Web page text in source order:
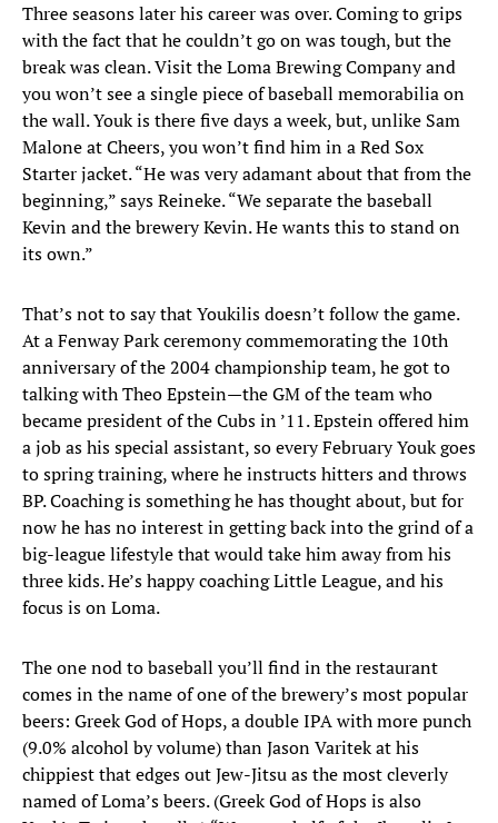
Three seasons later his career was over. Coming to grips
with the fact that he couldn’t go on was tough, but the
break was clean. Visit the Loma Brewing Company and
you won’t see a single piece of baseball memorabilia on
the wall. Youk is there five days a week, but, unlike Sam
Malone at Cheers, you won’t find him in a Red Sox
Starter jacket. “He was very adamant about that from the
beginning,” says Reineke. “We separate the baseball
Kevin and the brewery Kevin. He wants this to stand on
its own.”
That’s not to say that Youkilis doesn’t follow the game.
At a Fenway Park ceremony commemorating the 10th
anniversary of the 2004 championship team, he got to
talking with Theo Epstein—the GM of the team who
became president of the Cubs in ’11. Epstein offered him
a job as his special assistant, so every February Youk goes
to spring training, where he instructs hitters and throws
BP. Coaching is something he has thought about, but for
now he has no interest in getting back into the grind of a
big-league lifestyle that would take him away from his
three kids. He’s happy coaching Little League, and his
focus is on Loma.
The one nod to baseball you’ll find in the restaurant
comes in the name of one of the brewery’s most popular
beers: Greek God of Hops, a double IPA with more punch
(9.0% alcohol by volume) than Jason Varitek at his
chippiest that edges out Jew-Jitsu as the most cleverly
named of Loma’s beers. (Greek God of Hops is also